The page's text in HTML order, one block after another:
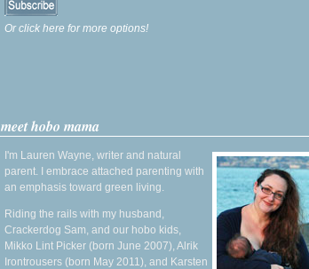
Or click here for more options!
meet hobo mama
I'm Lauren Wayne, writer and natural
parent. I embrace attached parenting with
an emphasis toward green living.
Riding the rails with my husband,
Crackerdog Sam, and our hobo kids,
Mikko Lint Picker (born June 2007), Alrik
Irontrousers (born May 2011), and Karsten